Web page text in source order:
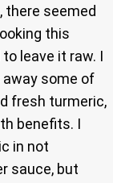
there seemed
this
leave it raw. I
some of
fresh turmeric,
benefits. I
in not
sauce, but